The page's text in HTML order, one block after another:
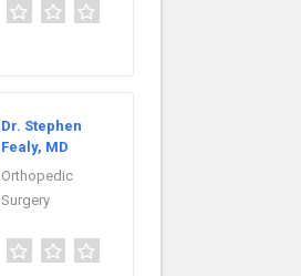
Dr. Stephen
Fealy, MD
Orthopedic
Surgery